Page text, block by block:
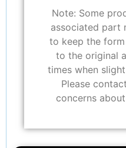
Note: Some
associated part
to keep the
to the original
times when
Please
concerns